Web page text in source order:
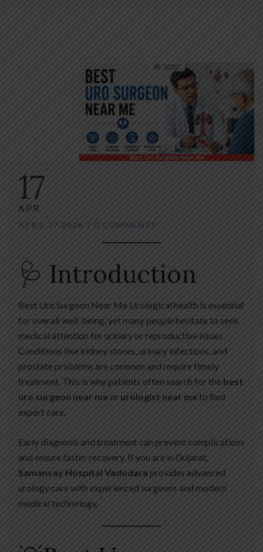
17
APR
APRIL 17,2026 0 COMMENTS
🩺 Introduction
Best Uro Surgeon Near Me Urological health is essential
for overall well-being, yet many people hesitate to seek
medical attention for urinary or reproductive issues.
Conditions like kidney stones, urinary infections, and
prostate problems are common and require timely
treatment. This is why patients often search for the best
uro surgeon near me or urologist near me to find
expert care.
Early diagnosis and treatment can prevent complications
and ensure faster recovery. If you are in Gujarat,
Samanvay Hospital Vadodara provides advanced
urology care with experienced surgeons and modern
medical technology.